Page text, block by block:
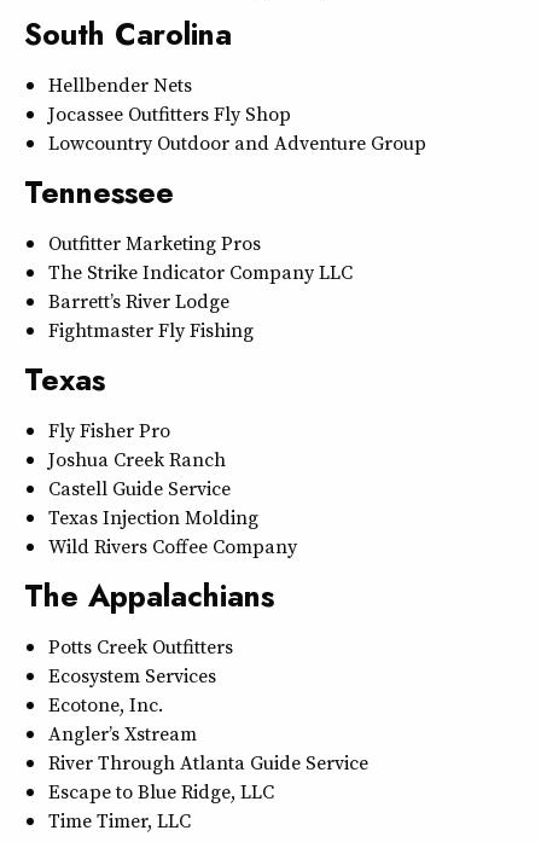
South Carolina
Hellbender Nets
Jocassee Outfitters Fly Shop
Lowcountry Outdoor and Adventure Group
Tennessee
Outfitter Marketing Pros
The Strike Indicator Company LLC
Barrett’s River Lodge
Fightmaster Fly Fishing
Texas
Fly Fisher Pro
Joshua Creek Ranch
Castell Guide Service
Texas Injection Molding
Wild Rivers Coffee Company
The Appalachians
Potts Creek Outfitters
Ecosystem Services
Ecotone, Inc.
Angler’s Xstream
River Through Atlanta Guide Service
Escape to Blue Ridge, LLC
Time Timer, LLC